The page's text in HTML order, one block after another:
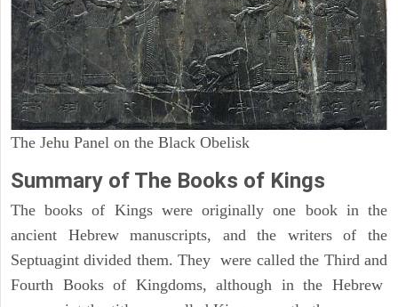
The Jehu Panel on the Black Obelisk
Summary of The Books of Kings
The books of Kings were originally one book in the
ancient Hebrew manuscripts, and the writers of the
Septuagint divided them. They were called the Third and
Fourth Books of Kingdoms, although in the Hebrew